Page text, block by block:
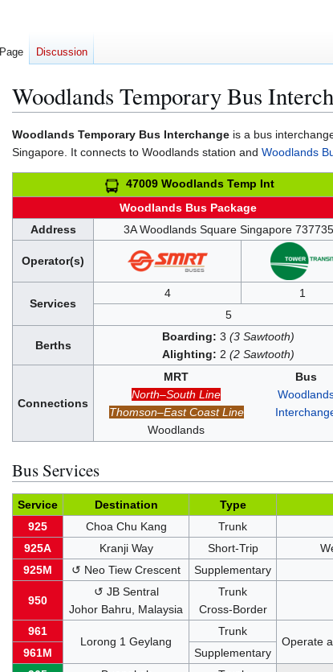
Woodlands Temporary Bus
Jump
to
navigation
Jump
to
search
Woodlands Temporary Bus Interchange is a bus
Singapore. It connects to Woodlands station and Woodlands
47009 Woodlands Temp Int
Woodlands Bus Package
Address
3A Woodlands Square Singapore 737735
Operator(s)
Services
4
1
5
Berths
Boarding: 3 (3 Sawtooth)
Alighting: 2 (2 Sawtooth)
Connections
MRT
North–South Line
Thomson–East Coast Line
Woodlands
Bus
Bus Services
Service Destination Type
925
Choa Chu Kang Trunk
925A
Kranji Way Short-Trip
925M
↺ Neo Tiew Crescent Supplementary
950
↺ JB Sentral
Johor Bahru, Malaysia
Trunk
Cross-Border
961
Lorong 1 Geylang
Trunk
Operate
961M
Supplementary
Page Discussion